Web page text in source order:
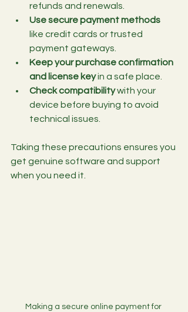
refunds and renewals.
Use secure payment methods
like credit cards or trusted
payment gateways.
Keep your purchase confirmation
and license key in a safe place.
Check compatibility with your
device before buying to avoid
technical issues.
Taking these precautions ensures you
get genuine software and support
when you need it.
Making a secure online payment for